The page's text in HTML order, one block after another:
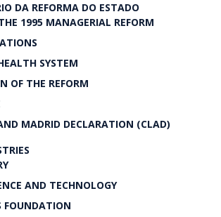
DA REFORMA DO ESTADO
1995 MANAGERIAL REFORM
SYSTEM
OF THE REFORM
MADRID DECLARATION (CLAD)
AND TECHNOLOGY
FOUNDATION